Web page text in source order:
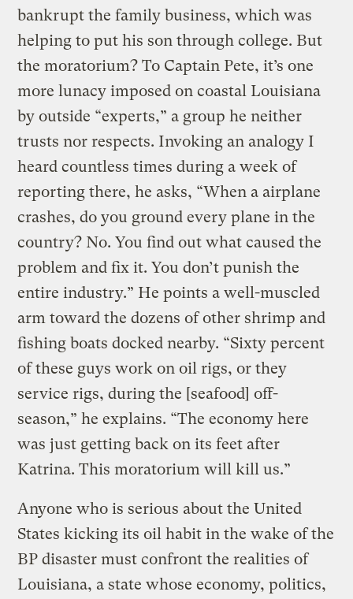
bankrupt the family business, which was
helping to put his son through college. But
the moratorium? To Captain Pete, it’s one
more lunacy imposed on coastal Louisiana
by outside “experts,” a group he neither
trusts nor respects. Invoking an analogy I
heard countless times during a week of
reporting there, he asks, “When a airplane
crashes, do you ground every plane in the
country? No. You find out what caused the
problem and fix it. You don’t punish the
entire industry.” He points a well-muscled
arm toward the dozens of other shrimp and
fishing boats docked nearby. “Sixty percent
of these guys work on oil rigs, or they
service rigs, during the [seafood] off-
season,” he explains. “The economy here
was just getting back on its feet after
Katrina. This moratorium will kill us.”
Anyone who is serious about the United
States kicking its oil habit in the wake of the
BP disaster must confront the realities of
Louisiana, a state whose economy, politics,